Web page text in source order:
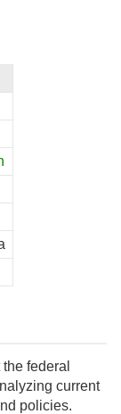
federal
current
policies.